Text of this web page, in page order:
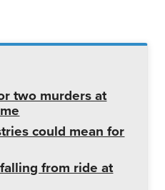
two murders at
could mean for
from ride at